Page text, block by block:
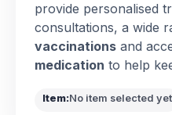
provide personalised
consultations, a wide
vaccinations and
medication to help
Item:No item selected yet